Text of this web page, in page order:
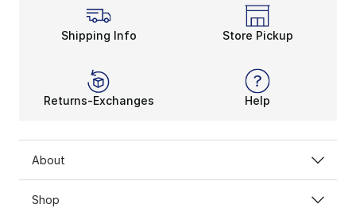
Shipping Info Store Pickup
Returns-Exchanges Help
About
Shop